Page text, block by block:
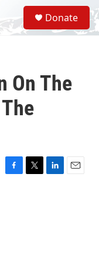
S
e
a
Donate
On The
F
T
L
E